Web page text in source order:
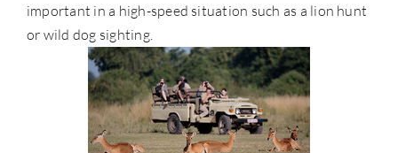
important in a high-speed situation such as a lion hunt
or wild dog sighting.